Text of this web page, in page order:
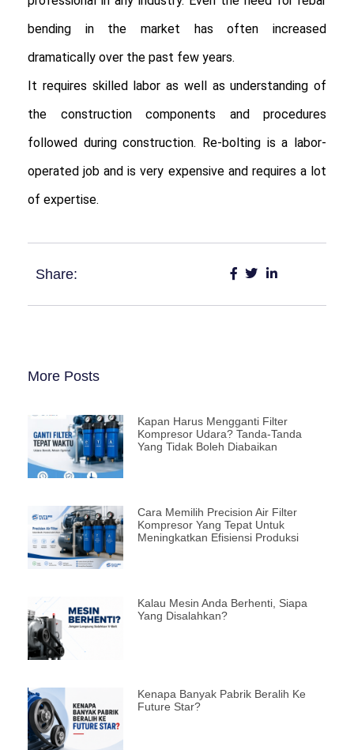
bending in the market has often increased
dramatically over the past few years.
It requires skilled labor as well as understanding of
the construction components and procedures
followed during construction. Re-bolting is a labor-
operated job and is very expensive and requires a lot
of expertise.
Share:
More Posts
Kapan Harus Mengganti Filter
Kompresor Udara? Tanda-Tanda
Yang Tidak Boleh Diabaikan
Cara Memilih Precision Air Filter
Kompresor Yang Tepat Untuk
Meningkatkan Efisiensi Produksi
Kalau Mesin Anda Berhenti, Siapa
Yang Disalahkan?
Kenapa Banyak Pabrik Beralih Ke
Future Star?